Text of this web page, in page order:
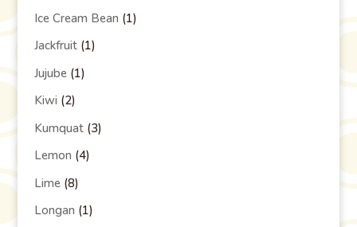
Ice Cream Bean (1)
Jackfruit(1)
Jujube(1)
Kiwi (2)
Kumquat(3)
Lemon (4)
Lime(8)
Longan (1)